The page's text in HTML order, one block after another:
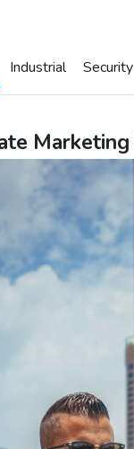
Industrial Security